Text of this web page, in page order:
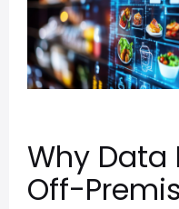
Why Data
Off-